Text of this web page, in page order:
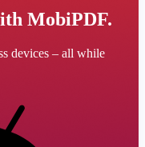
MobiPDF.
devices – all while